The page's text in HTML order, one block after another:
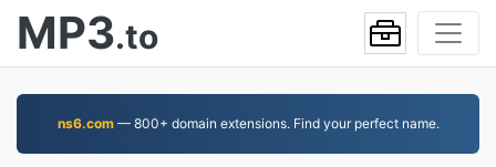
MP3.to
ns6.com— 800+ domain extensions. Find your perfect name.